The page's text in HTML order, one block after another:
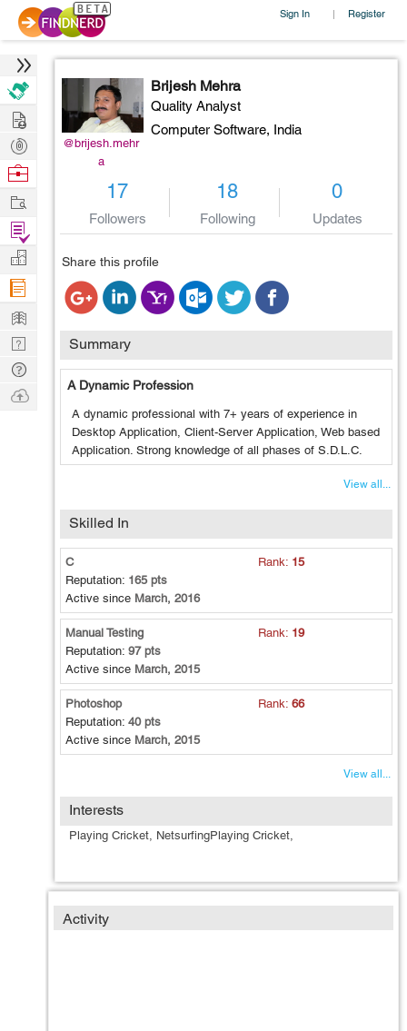
Sign In | Register
@brijesh.mehr
a
Brijesh Mehra
Quality Analyst
Computer Software, India
17
Followers
18
Following
0
Updates
Share this profile
Summary
A Dynamic Profession
A dynamic professional with 7+ years of experience in
Desktop Application, Client-Server Application, Web based
Application. Strong knowledge of all phases of S.D.L.C.
View all...
Skilled In
C Rank: 15
Reputation: 165 pts
Active since March, 2016
Manual Testing Rank: 19
Reputation: 97 pts
Active since March, 2015
Photoshop Rank:66
Reputation: 40 pts
Active since March, 2015
View all...
Interests
Playing Cricket, NetsurfingPlaying Cricket,
Activity
Hire
Post
Projects
Browse
Work
Find
Projects
Manage
Company
Learn
Nerd
Digest
Tech
Q & A
Ask